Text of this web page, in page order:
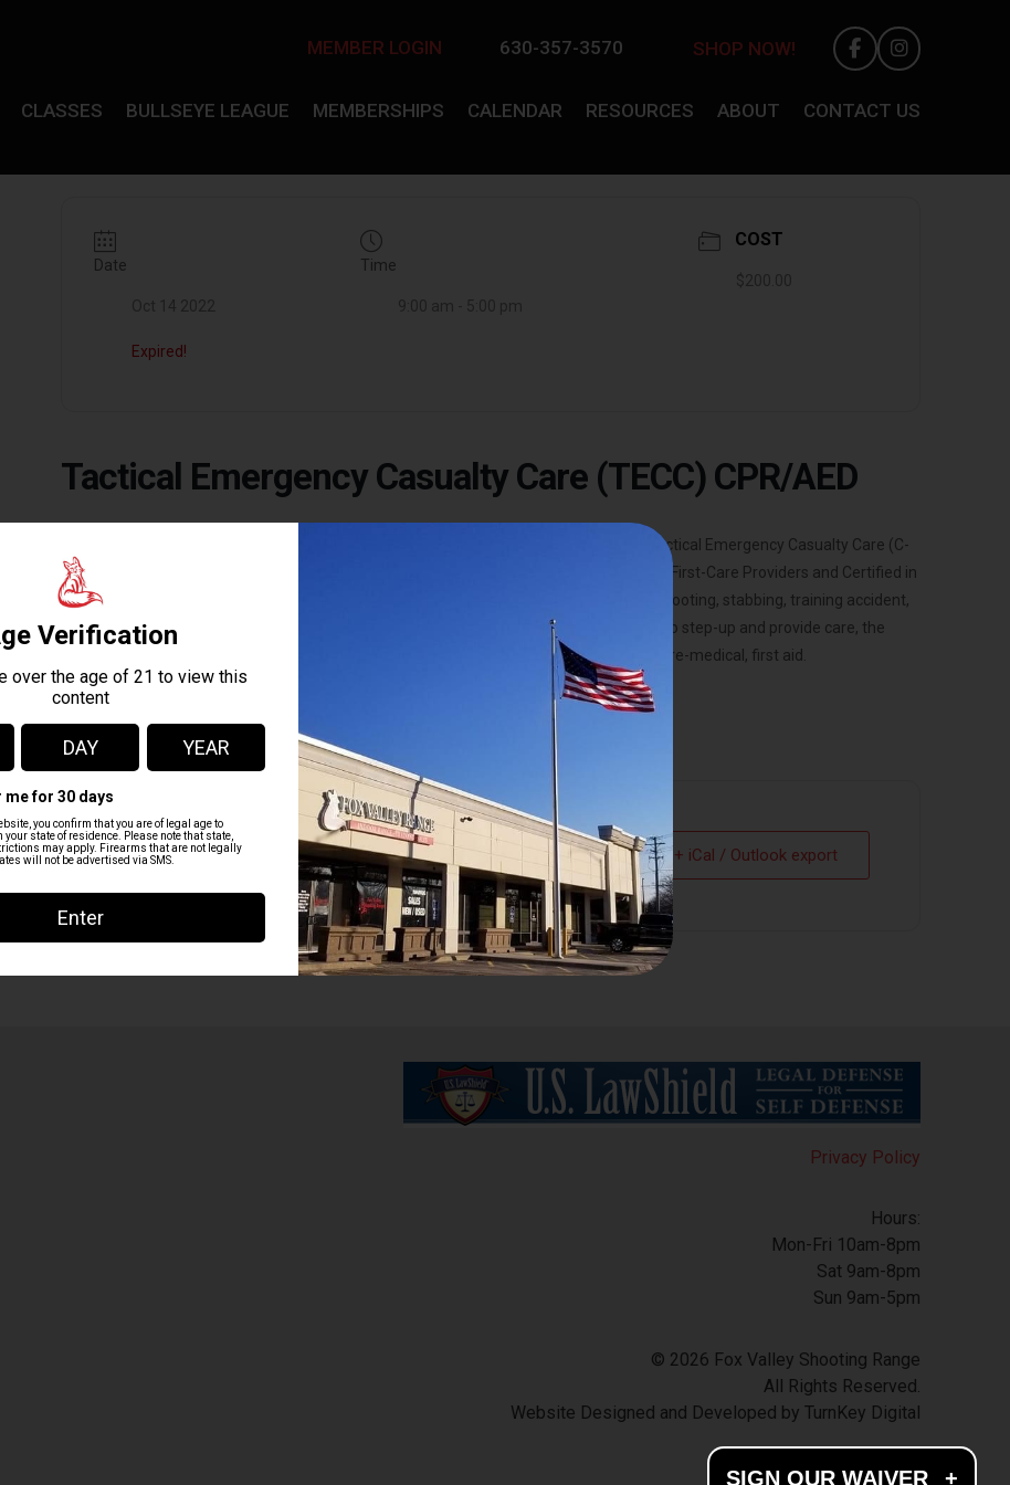
MEMBER LOGIN 630-357-3570 SHOP NOW!
CLASSES BULLSEYE LEAGUE MEMBERSHIPS CALENDAR RESOURCES ABOUT CONTACT US
Date
Expired!
Time
COST
Tactical Emergency Casualty Care (TECC) CPR/AED
This 6 hour course offers recognized training material created by the Committed on Tactical Emergency Casualty Care (C-
TECC) and the American Red Cross. Upon completion participants will be certified TECC First-Care Providers and Certified in
CPR/AED by the Red Cross. In the event of a workplace accident, medical emergency, shooting, stabbing, training accident,
or mass casualty event, time is the enemy of the wounded. The more people prepared to step-up and provide care, the
better the chances are for survival. TECC is the globally recognized standard for initial, pre-medical, first aid.
+ Add to Google Calendar + iCal / Outlook export
Privacy Policy
Hours:
Mon-Fri 10am-8pm
Sat 9am-8pm
Sun 9am-5pm
© 2026 Fox Valley Shooting Range
All Rights Reserved.
Website Designed and Developed byTurnKey Digital
SIGN OUR WAIVER +